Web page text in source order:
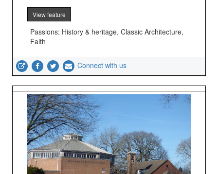
View feature
Passions: History & heritage, Classic Architecture,
Faith
Connect with us